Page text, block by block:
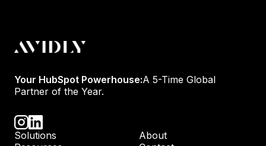
Your HubSpot Powerhouse:A 5-Time Global
Partner of the Year.
Solutions
About